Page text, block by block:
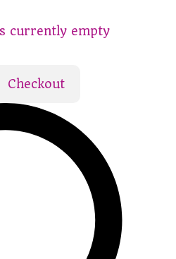
currently empty
Checkout